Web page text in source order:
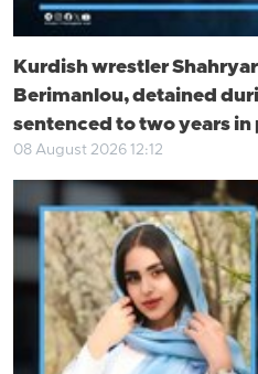
Kurdish wrestler
Berimanlou, detained
sentenced to two years in
08 August 2026 12:12